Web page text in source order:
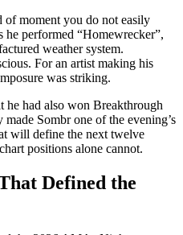
of moment you do not easily
he performed “Homewrecker”,
weather system.
For an artist making his
was striking.
he had also won Breakthrough
Sombr one of the evening’s
will define the next twelve
positions alone cannot.
Defined the